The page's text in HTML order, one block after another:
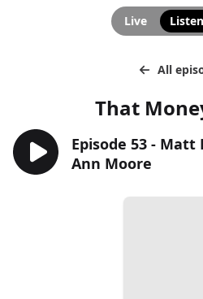
Live
All
That
Episode 53 -
Ann Moore